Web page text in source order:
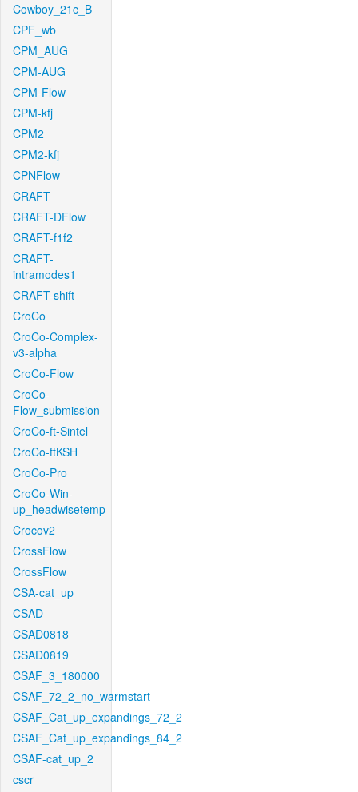
Cowboy_21c_B
CPF_wb
CPM_AUG
CPM-AUG
CPM-Flow
CPM-kfj
CPM2
CPM2-kfj
CPNFlow
CRAFT
CRAFT-DFlow
CRAFT-f1f2
CRAFT-
intramodes1
CRAFT-shift
CroCo
CroCo-Complex-
v3-alpha
CroCo-Flow
CroCo-
Flow_submission
CroCo-ft-Sintel
CroCo-ftKSH
CroCo-Pro
CroCo-Win-
up_headwisetemp
Crocov2
CrossFlow
CrossFlow
CSA-cat_up
CSAD
CSAD0818
CSAD0819
CSAF_3_180000
CSAF_72_2_no_warmstart
CSAF_Cat_up_expandings_72_2
CSAF_Cat_up_expandings_84_2
CSAF-cat_up_2
cscr